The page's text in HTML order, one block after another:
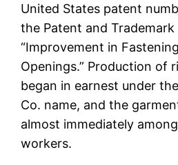
United States patent
the Patent and
“Improvement in
Openings.” Production of
began in earnest under
Co. name, and the
almost immediately
workers.